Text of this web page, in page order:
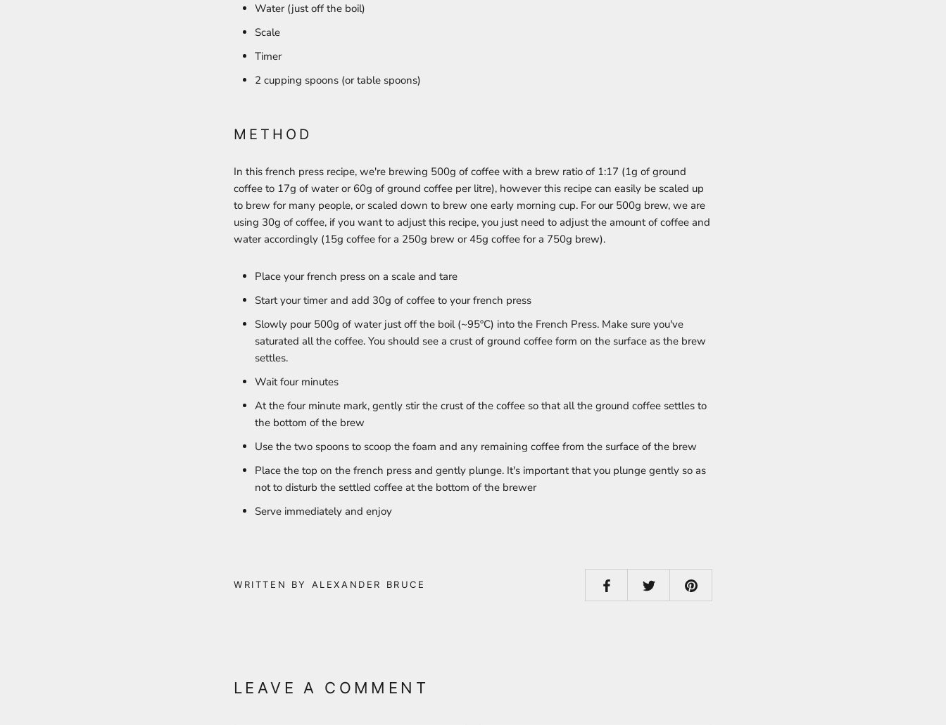
Water (just off the boil)
Scale
Timer
2 cupping spoons (or table spoons)
METHOD
In this french press recipe, we're brewing 500g of coffee with a brew ratio of 1:17 (1g of ground
coffee to 17g of water or 60g of ground coffee per litre), however this recipe can easily be scaled up
to brew for many people, or scaled down to brew one early morning cup. For our 500g brew, we are
using 30g of coffee, if you want to adjust this recipe, you just need to adjust the amount of coffee and
water accordingly (15g coffee for a 250g brew or 45g coffee for a 750g brew).
Place your french press on a scale and tare
Start your timer and add 30g of coffee to your french press
Slowly pour 500g of water just off the boil (~95ºC) into the French Press. Make sure you've
saturated all the coffee. You should see a crust of ground coffee form on the surface as the brew
settles.
Wait four minutes
At the four minute mark, gently stir the crust of the coffee so that all the ground coffee settles to
the bottom of the brew
Use the two spoons to scoop the foam and any remaining coffee from the surface of the brew
Place the top on the french press and gently plunge. It's important that you plunge gently so as
not to disturb the settled coffee at the bottom of the brewer
Serve immediately and enjoy
WRITTEN BY ALEXANDER BRUCE
LEAVE A COMMENT